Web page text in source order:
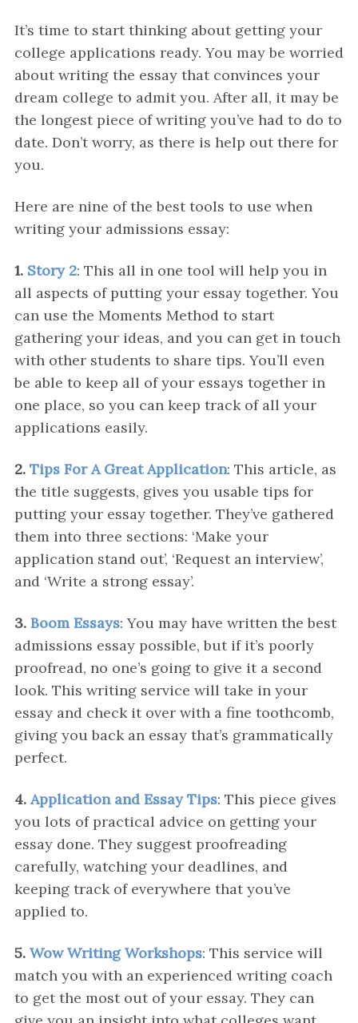
It’s time to start thinking about getting your
college applications ready. You may be worried
about writing the essay that convinces your
dream college to admit you. After all, it may be
the longest piece of writing you’ve had to do to
date. Don’t worry, as there is help out there for
you.
Here are nine of the best tools to use when
writing your admissions essay:
1. Story 2: This all in one tool will help you in
all aspects of putting your essay together. You
can use the Moments Method to start
gathering your ideas, and you can get in touch
with other students to share tips. You’ll even
be able to keep all of your essays together in
one place, so you can keep track of all your
applications easily.
2. Tips For A Great Application: This article, as
the title suggests, gives you usable tips for
putting your essay together. They’ve gathered
them into three sections: ‘Make your
application stand out’, ‘Request an interview’,
and ‘Write a strong essay’.
3. Boom Essays: You may have written the best
admissions essay possible, but if it’s poorly
proofread, no one’s going to give it a second
look. This writing service will take in your
essay and check it over with a fine toothcomb,
giving you back an essay that’s grammatically
perfect.
4. Application and Essay Tips: This piece gives
you lots of practical advice on getting your
essay done. They suggest proofreading
carefully, watching your deadlines, and
keeping track of everywhere that you’ve
applied to.
5. Wow Writing Workshops: This service will
match you with an experienced writing coach
to get the most out of your essay. They can